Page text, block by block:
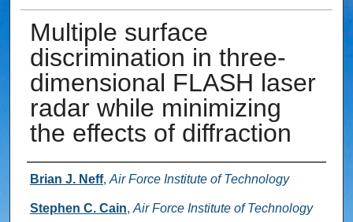
Multiple surface
discrimination in three-
dimensional FLASH laser
radar while minimizing
the effects of diffraction
Authors
Brian J. Neff, Air Force Institute of Technology
Stephen C. Cain, Air Force Institute of Technology